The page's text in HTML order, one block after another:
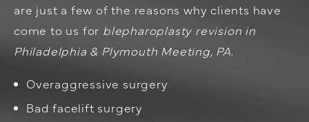
are just a few of the reasons why clients have
come to us for blepharoplasty revision in
Philadelphia & Plymouth Meeting, PA.
Overaggressive surgery
Bad facelift surgery